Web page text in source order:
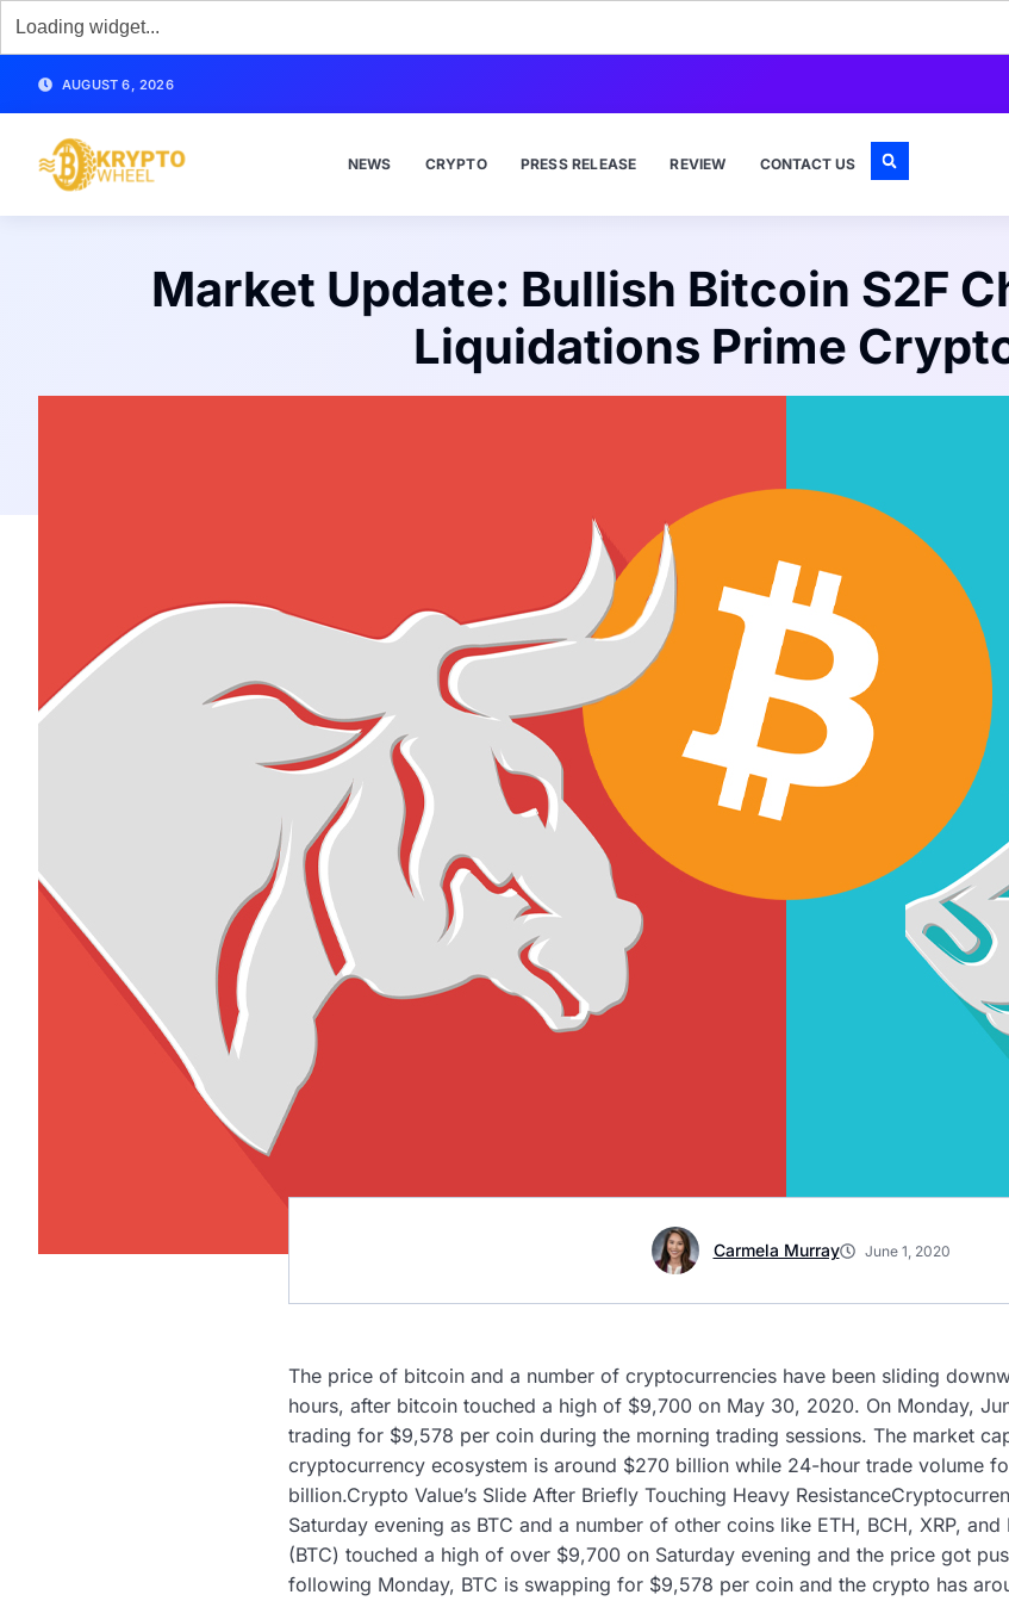
AUGUST 6, 2026
NEWS CRYPTO PRESS RELEASE REVIEW CONTACT US
Market Update: Bullish Bitcoin S2F
Liquidations Prime
Carmela Murray June 1, 2020
The price of bitcoin and a number of cryptocurrencies have been sliding
hours, after bitcoin touched a high of $9,700 on May 30, 2020. On Monday,
trading for $9,578 per coin during the morning trading sessions. The market
cryptocurrency ecosystem is around $270 billion while 24-hour trade volume
billion.Crypto Value’s Slide After Briefly Touching Heavy
Saturday evening as BTC and a number of other coins like ETH, BCH, XRP,
(BTC) touched a high of over $9,700 on Saturday evening and the price got
following Monday, BTC is swapping for $9,578 per coin and the crypto has